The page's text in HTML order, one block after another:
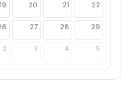
19 20 21 22
27 28 29
2 3 4 5